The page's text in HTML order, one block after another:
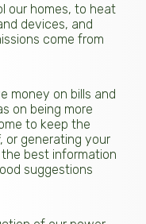
our homes, to heat
devices, and
come from
money on bills and
on being more
to keep the
or generating your
best information
suggestions